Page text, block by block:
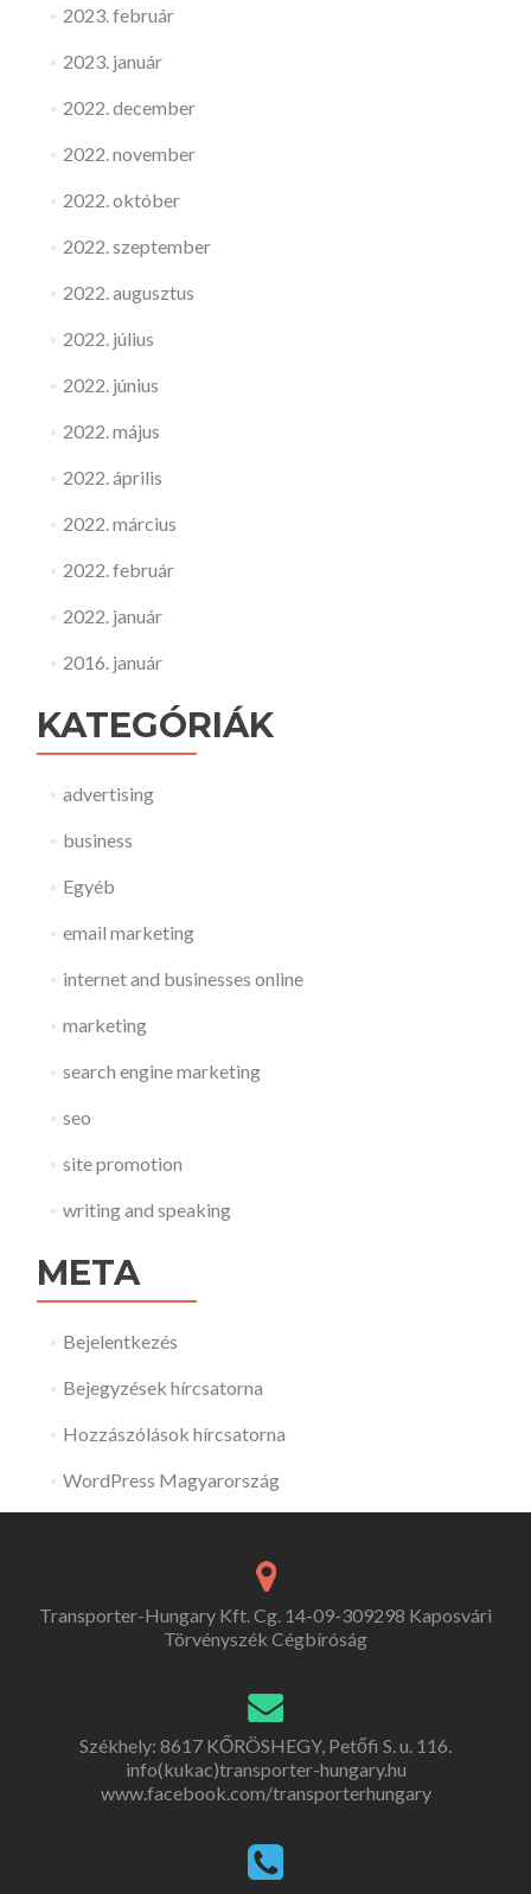
2023. február
2023. január
2022. december
2022. november
2022. október
2022. szeptember
2022. augusztus
2022. július
2022. június
2022. május
2022. április
2022. március
2022. február
2022. január
2016. január
KATEGÓRIÁK
advertising
business
Egyéb
email marketing
internet and businesses online
marketing
search engine marketing
seo
site promotion
writing and speaking
META
Bejelentkezés
Bejegyzések hírcsatorna
Hozzászólások hírcsatorna
WordPress Magyarország
Transporter-Hungary Kft. Cg. 14-09-309298 Kaposvári
Törvényszék Cégbíróság
Székhely: 8617 KŐRÖSHEGY, Petőfi S. u. 116.
info(kukac)transporter-hungary.hu
www.facebook.com/transporterhungary